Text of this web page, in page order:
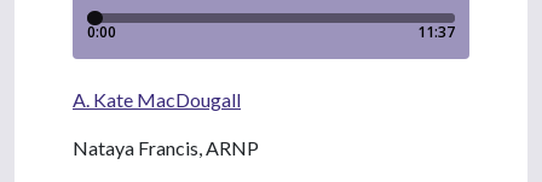
A. Kate MacDougall
Nataya Francis, ARNP